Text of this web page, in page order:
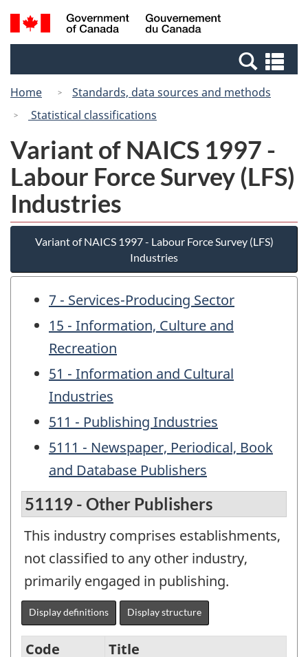
Skip
to
Switch
to
Canada
Search
and
Home
Standards, data sources and methods
Statistical classifications
Variant of NAICS 1997 -
Labour Force Survey (LFS)
Industries
Variant of NAICS 1997 - Labour Force Survey (LFS)
Industries
7 - Services-Producing Sector
15 - Information, Culture and
Recreation
51 - Information and Cultural
Industries
511 - Publishing Industries
5111 - Newspaper, Periodical, Book
and Database Publishers
51119 - Other Publishers
This industry comprises establishments,
not classified to any other industry,
primarily engaged in publishing.
Display definitions Display structure
Code
Title